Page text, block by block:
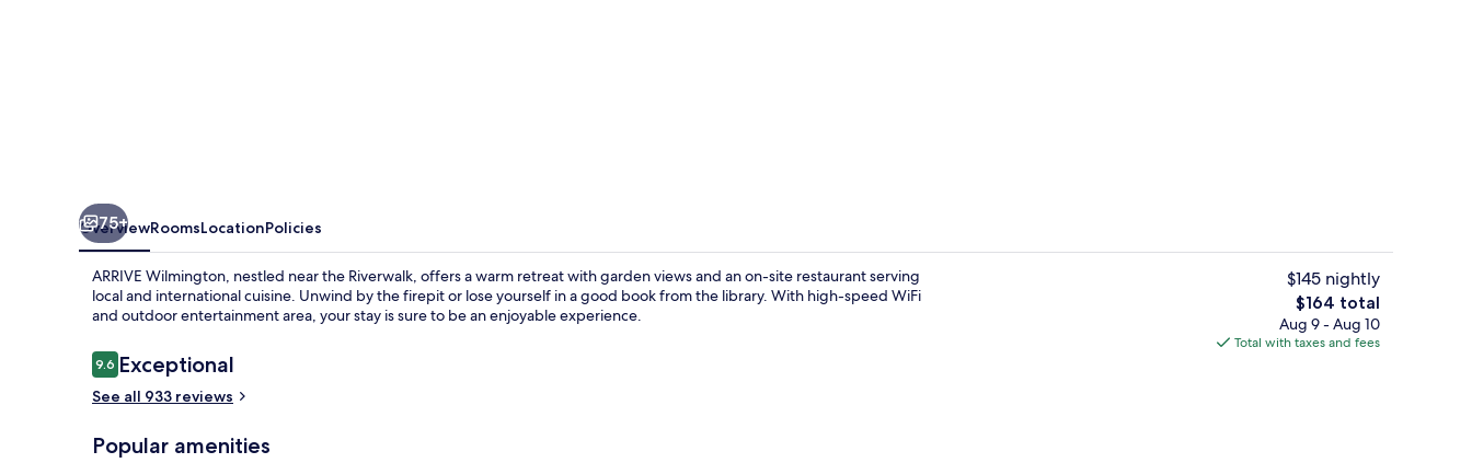
Dinner served
75+
OverviewRoomsLocationPolicies
ARRIVE Wilmington, nestled near the Riverwalk, offers a warm retreat with garden views and an on-site restaurant serving
local and international cuisine. Unwind by the firepit or lose yourself in a good book from the library. With high-speed WiFi
and outdoor entertainment area, your stay is sure to be an enjoyable experience.
Reviews
9.69.6 out of 10
Exceptional
See all 933 reviews
Popular amenities
$145 nightly
The
total
price
$164 total
Aug 9 - Aug 10
Total with taxes and fees